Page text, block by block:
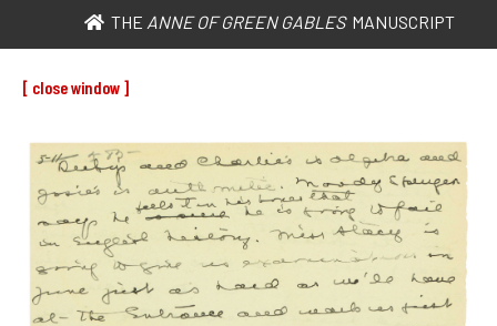
THE ANNE OF GREEN GABLES MANUSCRIPT
[ close window ]